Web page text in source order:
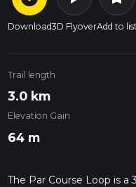
Download3D FlyoverAdd to list
Trail length
3.0 km
Elevation Gain
64 m
The Par Course Loop is